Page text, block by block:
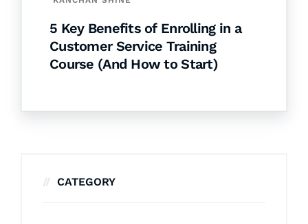
5 Key Benefits of Enrolling in a
Customer Service Training
Course (And How to Start)
CATEGORY